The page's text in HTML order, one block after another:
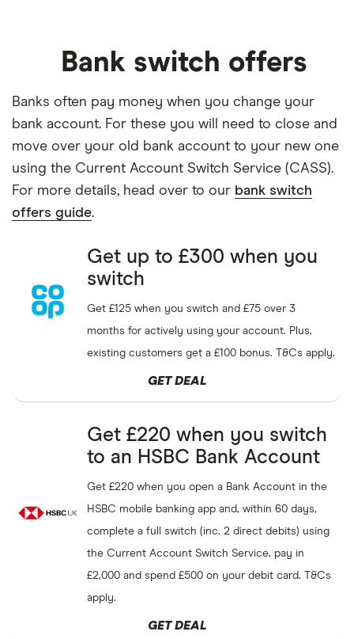
Nationwide Get£175when you switch
GET DEAL
HSBC
Get£220when you switch
Airwallex
Get a£200 reward with a
Get a£50
GET DEAL
Get up to£250cashback
on transfers
SHOW CODE
Capital at risk
with a new Santander Edge
GET DEAL
PayPal
Refer a friend to PayPal and
both receive £10
Join Yonder, get £10 back on
your first spend, and start
earning rewards
Bank switch offers
Banks often pay money when you change your
bank account. For these you will need to close and
move over your old bank account to your new one
using the Current Account Switch Service (CASS).
For more details, head over to our bank switch
offers guide.
Get up to £300 when you
switch
Get £125 when you switch and £75 over 3
months for actively using your account. Plus,
existing customers get a £100 bonus. T&Cs apply.
GET DEAL
Get £220 when you switch
to an HSBC Bank Account
Get £220 when you open a Bank Account in the
HSBC mobile banking app and, within 60 days,
complete a full switch (inc. 2 direct debits) using
the Current Account Switch Service, pay in
£2,000 and spend £500 on your debit card. T&Cs
apply.
GET DEAL